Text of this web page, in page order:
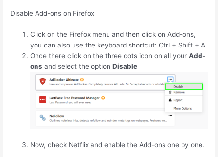
Disable Add-ons on Firefox
Click on the Firefox menu and then click on Add-ons,
you can also use the keyboard shortcut: Ctrl + Shift + A
Once there click on the three dots icon on all yourAdd-
ons and select the optionDisable
Now, check Netflix and enable the Add-ons one by one.